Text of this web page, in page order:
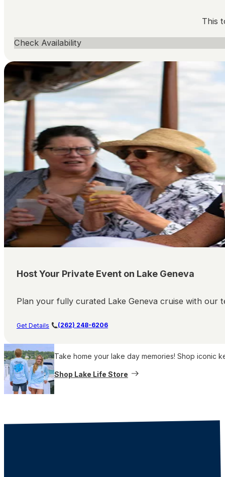
This
Check Availability
Host Your Private Event on Lake Geneva
Plan your fully curated Lake Geneva cruise with our
Get Details (262) 248-6206
Take home your lake day memories! Shop iconic
Shop Lake Life Store